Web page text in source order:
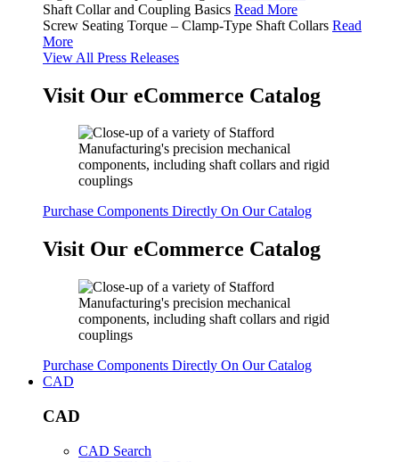
Shaft Collar and Coupling Basics Read More
Screw Seating Torque – Clamp-Type Shaft Collars Read
More
View All Press Releases
Visit Our eCommerce Catalog
Purchase Components Directly On Our Catalog
Visit Our eCommerce Catalog
Purchase Components Directly On Our Catalog
CAD
CAD
CAD Search